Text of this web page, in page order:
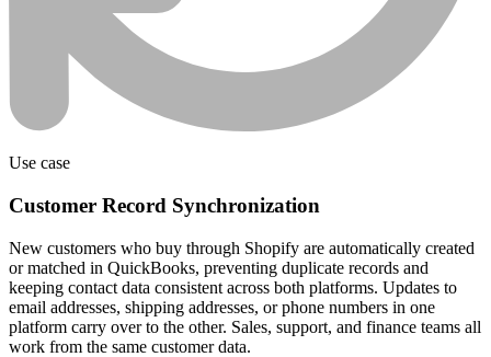
Use case
Customer Record Synchronization
New customers who buy through Shopify are automatically created
or matched in QuickBooks, preventing duplicate records and
keeping contact data consistent across both platforms. Updates to
email addresses, shipping addresses, or phone numbers in one
platform carry over to the other. Sales, support, and finance teams all
work from the same customer data.